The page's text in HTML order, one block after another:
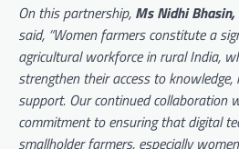
On this partnership, Ms Nidhi Bhasin,
said, “Women farmers constitute a
agricultural workforce in rural India,
strengthen their access to
support. Our continued collaboration
commitment to ensuring that digital
smallholder farmers, especially